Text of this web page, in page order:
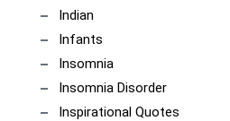
Indian
Infants
Insomnia
Insomnia Disorder
Inspirational Quotes